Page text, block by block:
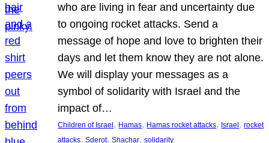
who are living in fear and uncertainty due
to ongoing rocket attacks. Send a
message of hope and love to brighten their
days and let them know they are not alone.
We will display your messages as a
symbol of solidarity with Israel and the
impact of…
Children of Israel, Hamas, Hamas rocket attacks, Israel, rocket
attacks, Sderot, Shachar, solidarity